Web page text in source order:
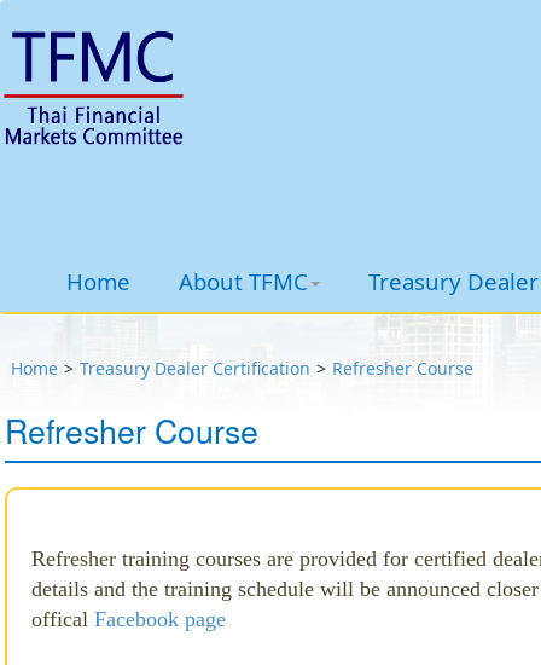
Home About TFMC Treasury
Home Treasury Dealer Certification Refresher Course
Refresher Course
Refresher training courses are provided for certified
details and the training schedule will be announced
offical Facebook page